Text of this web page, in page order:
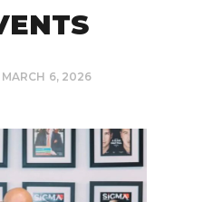
MARCH 6, 2026